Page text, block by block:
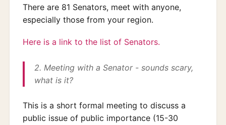
There are 81 Senators, meet with anyone,
especially those from your region.
Here is a link to the list of Senators.
2. Meeting with a Senator - sounds scary,
what is it?
This is a short formal meeting to discuss a
public issue of public importance (15-30